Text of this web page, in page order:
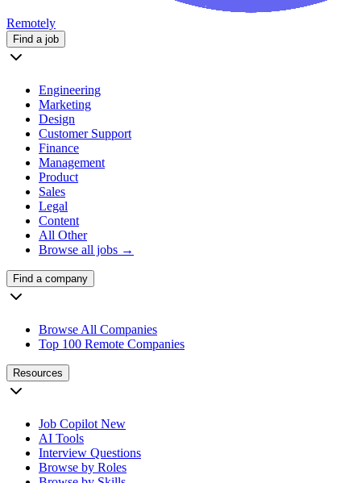
Remotely
Find a job
Engineering
Marketing
Design
Customer Support
Finance
Management
Product
Sales
Legal
Content
All Other
Browse all jobs →
Find a company
Browse All Companies
Top 100 Remote Companies
Resources
Job Copilot New
AI Tools
Interview Questions
Browse by Roles